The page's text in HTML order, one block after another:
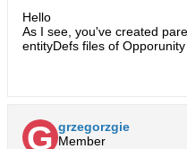
Hello
As I see, you've created
entityDefs files of
grzegorzgie
Member